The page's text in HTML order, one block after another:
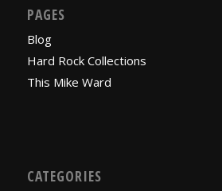
PAGES
Blog
Hard Rock Collections
This Mike Ward
CATEGORIES